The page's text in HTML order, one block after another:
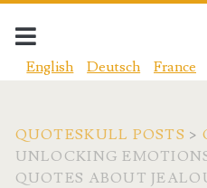
English Deutsch France
QUOTESKULL POSTS >
UNLOCKING
QUOTES ABOUT